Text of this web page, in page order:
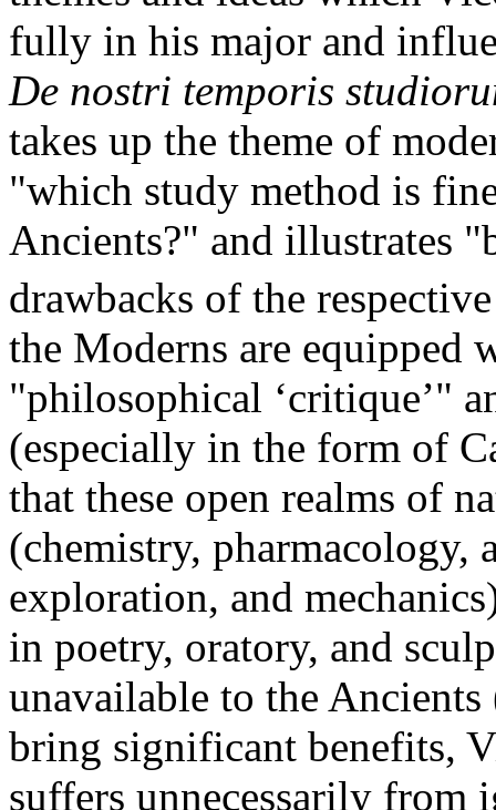
fully in his major and
De nostri temporis
takes up the theme of
"which study method is
Ancients?" and illustrates
drawbacks of the
the Moderns are equipped
"philosophical ‘critique’"
(especially in the form of
that these open realms of
(chemistry, pharmacology,
exploration, and
in poetry, oratory, and
unavailable to the
bring significant benefits,
suffers unnecessarily from